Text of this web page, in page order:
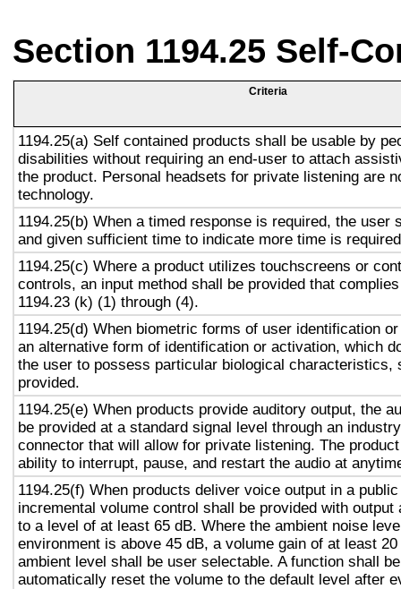
Section 1194.25 Self-
Criteria
1194.25(a) Self contained products shall be usable by
disabilities without requiring an end-user to attach
the product. Personal headsets for private listening are
technology.
1194.25(b) When a timed response is required, the user
and given sufficient time to indicate more time is
1194.25(c) Where a product utilizes touchscreens or
controls, an input method shall be provided that
1194.23 (k) (1) through (4).
1194.25(d) When biometric forms of user identification
an alternative form of identification or activation, which
the user to possess particular biological characteristics,
provided.
1194.25(e) When products provide auditory output, the
be provided at a standard signal level through an
connector that will allow for private listening. The
ability to interrupt, pause, and restart the audio at
1194.25(f) When products deliver voice output in a
incremental volume control shall be provided with output
to a level of at least 65 dB. Where the ambient noise
environment is above 45 dB, a volume gain of at least
ambient level shall be user selectable. A function shall
automatically reset the volume to the default level after